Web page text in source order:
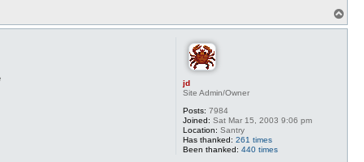
o
jd
Site Admin/Owner
Posts: 7984
Joined: Sat Mar 15, 2003 9:06 pm
Location: Santry
Has thanked: 261 times
Been thanked: 440 times